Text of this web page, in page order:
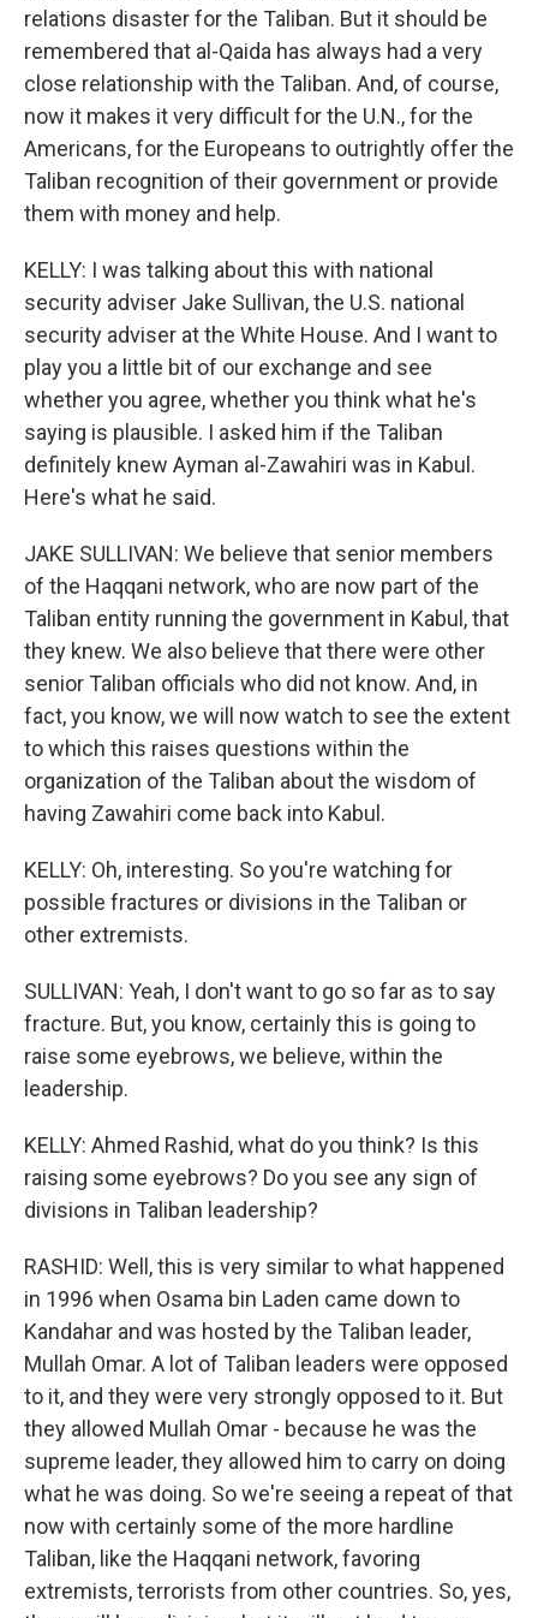
relations disaster for the Taliban. But it should be
remembered that al-Qaida has always had a very
close relationship with the Taliban. And, of course,
now it makes it very difficult for the U.N., for the
Americans, for the Europeans to outrightly offer the
Taliban recognition of their government or provide
them with money and help.
KELLY: I was talking about this with national
security adviser Jake Sullivan, the U.S. national
security adviser at the White House. And I want to
play you a little bit of our exchange and see
whether you agree, whether you think what he's
saying is plausible. I asked him if the Taliban
definitely knew Ayman al-Zawahiri was in Kabul.
Here's what he said.
JAKE SULLIVAN: We believe that senior members
of the Haqqani network, who are now part of the
Taliban entity running the government in Kabul, that
they knew. We also believe that there were other
senior Taliban officials who did not know. And, in
fact, you know, we will now watch to see the extent
to which this raises questions within the
organization of the Taliban about the wisdom of
having Zawahiri come back into Kabul.
KELLY: Oh, interesting. So you're watching for
possible fractures or divisions in the Taliban or
other extremists.
SULLIVAN: Yeah, I don't want to go so far as to say
fracture. But, you know, certainly this is going to
raise some eyebrows, we believe, within the
leadership.
KELLY: Ahmed Rashid, what do you think? Is this
raising some eyebrows? Do you see any sign of
divisions in Taliban leadership?
RASHID: Well, this is very similar to what happened
in 1996 when Osama bin Laden came down to
Kandahar and was hosted by the Taliban leader,
Mullah Omar. A lot of Taliban leaders were opposed
to it, and they were very strongly opposed to it. But
they allowed Mullah Omar - because he was the
supreme leader, they allowed him to carry on doing
what he was doing. So we're seeing a repeat of that
now with certainly some of the more hardline
Taliban, like the Haqqani network, favoring
extremists, terrorists from other countries. So, yes,